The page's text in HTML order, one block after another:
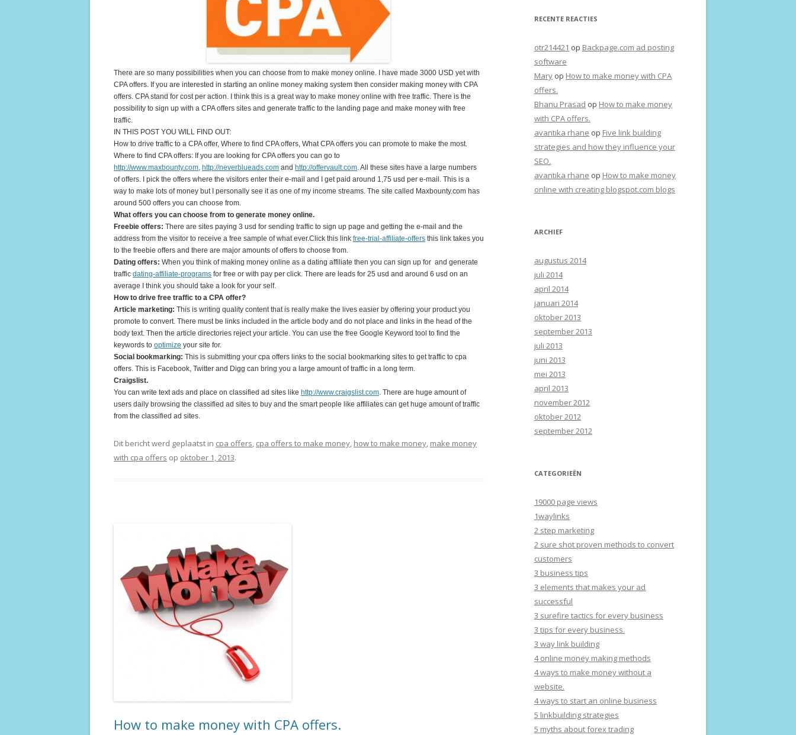
There are so many possibilities when you can choose from to make money online. I have made 3000 USD yet with
CPA offers. If you are interested in starting an online money making system then consider making money with CPA
offers. CPA stand for cost per action. I think this is a great way to make money online with free traffic. There is the
possibility to sign up with a CPA offers sites and generate traffic to the landing page and make money with free
traffic.
IN THIS POST YOU WILL FIND OUT:
How to drive traffic to a CPA offer, Where to find CPA offers, What CPA offers you can promote to make the most.
Where to find CPA offers: If you are looking for CPA offers you can go to
http://www.maxbounty.com, http://neverblueads.com and http://offervault.com. All these sites have a large numbers
of offers. I pick the offers where the visitors enter their e-mail and I get paid around 1,75 usd per e-mail. This is a
way to make lots of money but I personally see it as one of my income streams. The site called Maxbounty.com has
around 500 offers you can choose from.
What offers you can choose from to generate money online.
Freebie offers: There are sites paying 3 usd for sending traffic to sign up page and getting the e-mail and the
address from the visitor to receive a free sample of what ever.Click this link free-trial-affiliate-offers this link takes you
to the freebie offers and there are major amounts of offers to choose from.
Dating offers: When you think of making money online as a dating affiliate then you can sign up for and generate
traffic dating-affiliate-programs for free or with pay per click. There are leads for 25 usd and around 6 usd on an
average I think you should take a look for your self.
How to drive free traffic to a CPA offer?
Article marketing: This is writing quality content that is really make the lives easier by offering your product you
promote to convert. There must be links included in the article body and do not place and links in the head of the
body text. Then the article directories reject your article. You can use the free Google Keyword tool to find the
keywords to optimize your site for.
Social bookmarking: This is submitting your cpa offers links to the social bookmarking sites to get traffic to cpa
offers. This is Facebook, Twitter and Digg can bring you a large amount of traffic in a long term.
Craigslist.
You can write text ads and place on classified ad sites like http://www.craigslist.com. There are huge amount of
users daily browsing the classified ad sites to buy and the smart people like affiliates can get huge amount of traffic
from the classified ad sites.
Dit bericht werd geplaatst in cpa offers, cpa offers to make money, how to make money, make money
with cpa offers op oktober 1, 2013.
How to make money with CPA offers.
RECENTE REACTIES
otr214421 op Backpage.com ad posting
software
Mary op How to make money with CPA
offers.
Bhanu Prasad op How to make money
with CPA offers.
avantika rhane op Five link building
strategies and how they influence your
SEO.
avantika rhane op How to make money
online with creating blogspot.com blogs
ARCHIEF
augustus 2014
juli 2014
april 2014
januari 2014
oktober 2013
september 2013
juli 2013
juni 2013
mei 2013
april 2013
november 2012
oktober 2012
september 2012
CATEGORIEËN
19000 page views
1waylinks
2 step marketing
2 sure shot proven methods to convert
customers
3 business tips
3 elements that makes your ad
successful
3 surefire tactics for every business
3 tips for every business.
3 way link building
4 online money making methods
4 ways to make money without a
website.
4 ways to start an online business
5 linkbuilding strategies
5 myths about forex trading